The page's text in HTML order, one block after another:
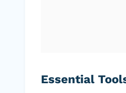
Essential